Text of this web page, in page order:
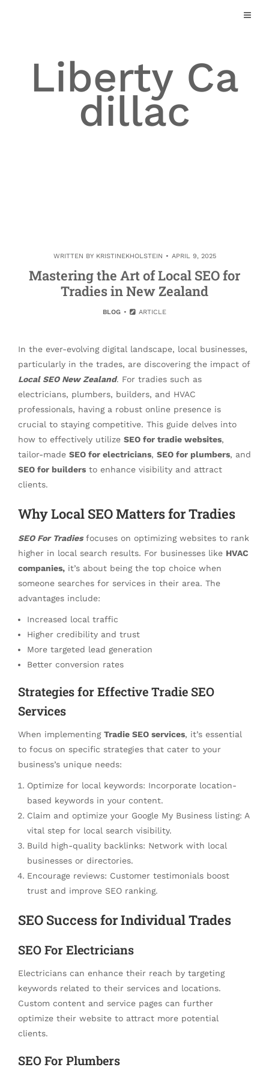
Liberty Ca
dillac
WRITTEN BY KRISTINEKHOLSTEIN APRIL 9, 2025
Mastering the Art of Local SEO for
Tradies in New Zealand
BLOG ARTICLE
In the ever-evolving digital landscape, local businesses,
particularly in the trades, are discovering the impact of
Local SEO New Zealand. For tradies such as
electricians, plumbers, builders, and HVAC
professionals, having a robust online presence is
crucial to staying competitive. This guide delves into
how to effectively utilize SEO for tradie websites,
tailor-made SEO for electricians, SEO for plumbers, and
SEO for builders to enhance visibility and attract
clients.
Why Local SEO Matters for Tradies
SEO For Tradiesfocuses on optimizing websites to rank
higher in local search results. For businesses like HVAC
companies, it’s about being the top choice when
someone searches for services in their area. The
advantages include:
Increased local traffic
Higher credibility and trust
More targeted lead generation
Better conversion rates
Strategies for Effective Tradie SEO
Services
When implementing Tradie SEO services, it’s essential
to focus on specific strategies that cater to your
business’s unique needs:
Optimize for local keywords: Incorporate location-
based keywords in your content.
Claim and optimize your Google My Business listing: A
vital step for local search visibility.
Build high-quality backlinks: Network with local
businesses or directories.
Encourage reviews: Customer testimonials boost
trust and improve SEO ranking.
SEO Success for Individual Trades
SEO For Electricians
Electricians can enhance their reach by targeting
keywords related to their services and locations.
Custom content and service pages can further
optimize their website to attract more potential
clients.
SEO For Plumbers